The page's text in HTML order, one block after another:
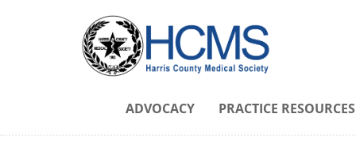
ADVOCACY PRACTICE RESOURCES